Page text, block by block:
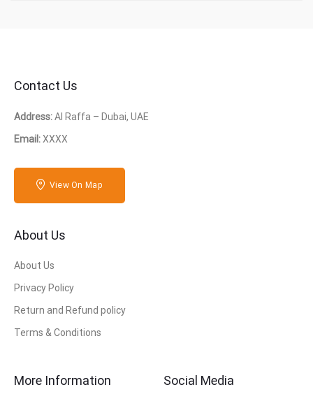
Contact Us
Address:Al Raffa – Dubai, UAE
Email:XXXX
View On Map
About Us
About Us
Privacy Policy
Return and Refund policy
Terms & Conditions
More Information Social Media